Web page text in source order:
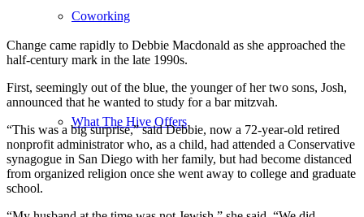
Coworking
What The Hive Offers
Change came rapidly to Debbie Macdonald as she approached the
half-century mark in the late 1990s.
First, seemingly out of the blue, the younger of her two sons, Josh,
announced that he wanted to study for a bar mitzvah.
“This was a big surprise,” said Debbie, now a 72-year-old retired
nonprofit administrator who, as a child, had attended a Conservative
synagogue in San Diego with her family, but had become distanced
from organized religion once she went away to college and graduate
school.